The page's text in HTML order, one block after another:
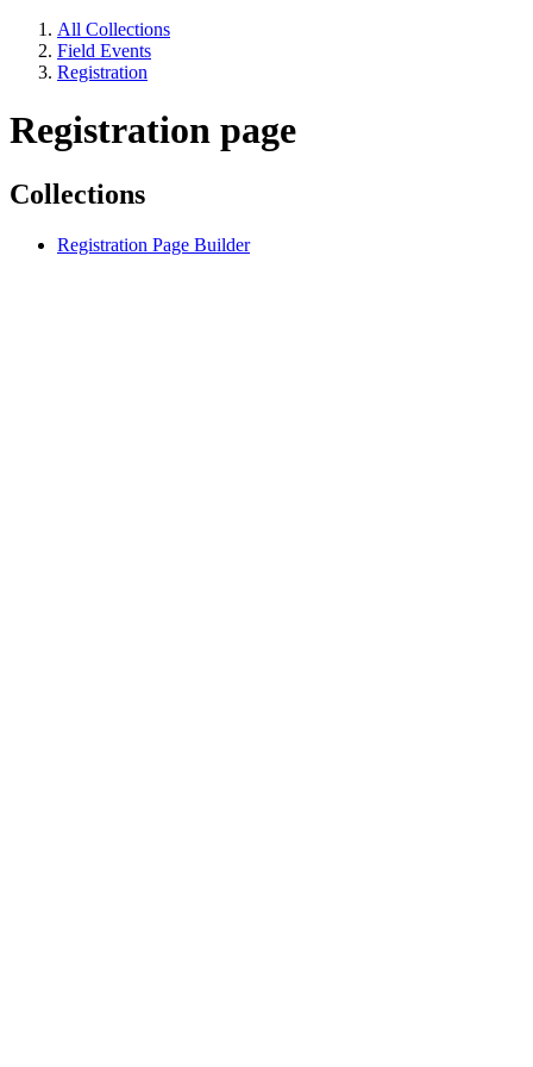
All Collections
Field Events
Registration
Registration page
Collections
Registration Page Builder